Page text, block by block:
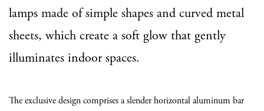
lamps made of simple shapes and curved metal
sheets, which create a soft glow that gently
illuminates indoor spaces.
The exclusive design comprises a slender horizontal aluminum bar